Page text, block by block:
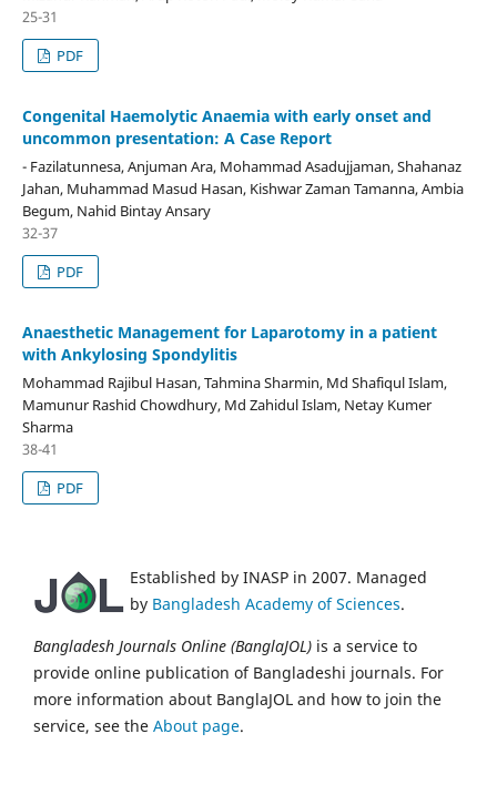
25-31
PDF
Congenital Haemolytic Anaemia with early onset and
uncommon presentation: A Case Report
- Fazilatunnesa, Anjuman Ara, Mohammad Asadujjaman, Shahanaz
Jahan, Muhammad Masud Hasan, Kishwar Zaman Tamanna, Ambia
Begum, Nahid Bintay Ansary
32-37
PDF
Anaesthetic Management for Laparotomy in a patient
with Ankylosing Spondylitis
Mohammad Rajibul Hasan, Tahmina Sharmin, Md Shafiqul Islam,
Mamunur Rashid Chowdhury, Md Zahidul Islam, Netay Kumer
Sharma
38-41
PDF
Established by INASP in 2007. Managed
by Bangladesh Academy of Sciences.
Bangladesh Journals Online (BanglaJOL) is a service to
provide online publication of Bangladeshi journals. For
more information about BanglaJOL and how to join the
service, see the About page.